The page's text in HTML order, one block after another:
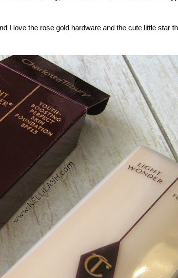
I love the rose gold hardware and the cute little star